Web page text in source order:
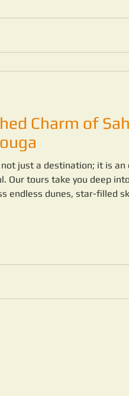
Charm of
just a destination; it is an
Our tours take you deep
endless dunes, star-filled
of Erg-